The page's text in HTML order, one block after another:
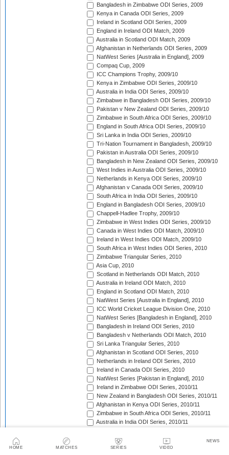
HOME MATCHES SERIES VIDEO
NEWS
Bangladesh in Zimbabwe ODI Series, 2009
Kenya in Canada ODI Series, 2009
Ireland in Scotland ODI Series, 2009
England in Ireland ODI Match, 2009
Australia in Scotland ODI Match, 2009
Afghanistan in Netherlands ODI Series, 2009
NatWest Series [Australia in England], 2009
Compaq Cup, 2009
ICC Champions Trophy, 2009/10
Kenya in Zimbabwe ODI Series, 2009/10
Australia in India ODI Series, 2009/10
Zimbabwe in Bangladesh ODI Series, 2009/10
Pakistan v New Zealand ODI Series, 2009/10
Zimbabwe in South Africa ODI Series, 2009/10
England in South Africa ODI Series, 2009/10
Sri Lanka in India ODI Series, 2009/10
Tri-Nation Tournament in Bangladesh, 2009/10
Pakistan in Australia ODI Series, 2009/10
Bangladesh in New Zealand ODI Series, 2009/10
West Indies in Australia ODI Series, 2009/10
Netherlands in Kenya ODI Series, 2009/10
Afghanistan v Canada ODI Series, 2009/10
South Africa in India ODI Series, 2009/10
England in Bangladesh ODI Series, 2009/10
Chappell-Hadlee Trophy, 2009/10
Zimbabwe in West Indies ODI Series, 2009/10
Canada in West Indies ODI Match, 2009/10
Ireland in West Indies ODI Match, 2009/10
South Africa in West Indies ODI Series, 2010
Zimbabwe Triangular Series, 2010
Asia Cup, 2010
Scotland in Netherlands ODI Match, 2010
Australia in Ireland ODI Match, 2010
England in Scotland ODI Match, 2010
NatWest Series [Australia in England], 2010
ICC World Cricket League Division One, 2010
NatWest Series [Bangladesh in England], 2010
Bangladesh in Ireland ODI Series, 2010
Bangladesh v Netherlands ODI Match, 2010
Sri Lanka Triangular Series, 2010
Afghanistan in Scotland ODI Series, 2010
Netherlands in Ireland ODI Series, 2010
Ireland in Canada ODI Series, 2010
NatWest Series [Pakistan in England], 2010
Ireland in Zimbabwe ODI Series, 2010/11
New Zealand in Bangladesh ODI Series, 2010/11
Afghanistan in Kenya ODI Series, 2010/11
Zimbabwe in South Africa ODI Series, 2010/11
Australia in India ODI Series, 2010/11
Sri Lanka in Australia ODI Series, 2010/11
New Zealand in India ODI Series, 2010/11